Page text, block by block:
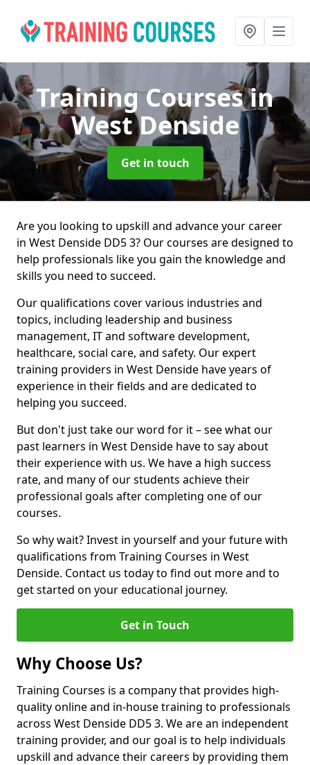
Training Coursesin
West Denside
Get in touch
Are you looking to upskill and advance your career
in West Denside DD5 3? Our courses are designed to
help professionals like you gain the knowledge and
skills you need to succeed.
Our qualifications cover various industries and
topics, including leadership and business
management, IT and software development,
healthcare, social care, and safety. Our expert
training providers in West Denside have years of
experience in their fields and are dedicated to
helping you succeed.
But don't just take our word for it – see what our
past learners in West Denside have to say about
their experience with us. We have a high success
rate, and many of our students achieve their
professional goals after completing one of our
courses.
So why wait? Invest in yourself and your future with
qualifications from Training Courses in West
Denside. Contact us today to find out more and to
get started on your educational journey.
Get in Touch
Why Choose Us?
Training Courses is a company that provides high-
quality online and in-house training to professionals
across West Denside DD5 3. We are an independent
training provider, and our goal is to help individuals
upskill and advance their careers by providing them